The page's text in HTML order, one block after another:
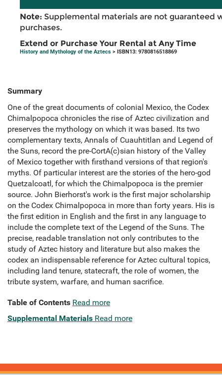
Note: Supplemental materials are not guaranteed
purchases.
Extend or Purchase Your Rental at Any Time
History and Mythology of the Aztecs > ISBN13: 9780816518869
Summary
One of the great documents of colonial Mexico, the Codex
Chimalpopoca chronicles the rise of Aztec civilization and
preserves the mythology on which it was based. Its two
complementary texts, Annals of Cuauhtitlan and Legend of
the Suns, record the pre-CortA(c)sian history of the Valley
of Mexico together with firsthand versions of that region's
myths. Of particular interest are the stories of the hero-god
Quetzalcoatl, for which the Chimalpopoca is the premier
source. John Bierhorst's work is the first major scholarship
on the Codex Chimalpopoca in more than forty years. His is
the first edition in English and the first in any language to
include the complete text of the Legend of the Suns. The
precise, readable translation not only contributes to the
study of Aztec history and literature but also makes the
codex an indispensable reference for Aztec cultural topics,
including land tenure, statecraft, the role of women, the
tribute system, warfare, and human sacrifice.
Table of Contents Read more
Supplemental Materials Read more